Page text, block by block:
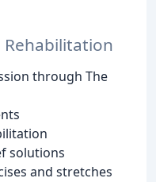
through The
solutions
and stretches